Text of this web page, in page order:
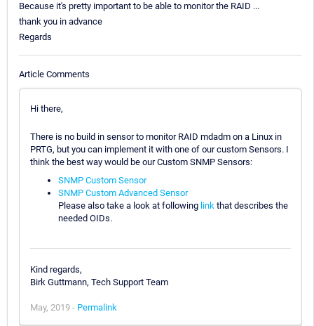
Because it's pretty important to be able to monitor the RAID ...
thank you in advance
Regards
Article Comments
Hi there,
There is no build in sensor to monitor RAID mdadm on a Linux in
PRTG, but you can implement it with one of our custom Sensors. I
think the best way would be our Custom SNMP Sensors:
SNMP Custom Sensor
SNMP Custom Advanced Sensor
Please also take a look at following link that describes the
needed OIDs.
Kind regards,
Birk Guttmann, Tech Support Team
May, 2019 - Permalink